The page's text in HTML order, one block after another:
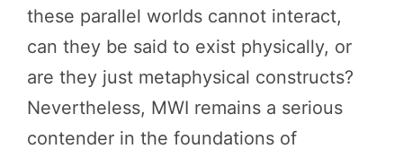
these parallel worlds cannot interact,
can they be said to exist physically, or
are they just metaphysical constructs?
Nevertheless, MWI remains a serious
contender in the foundations of